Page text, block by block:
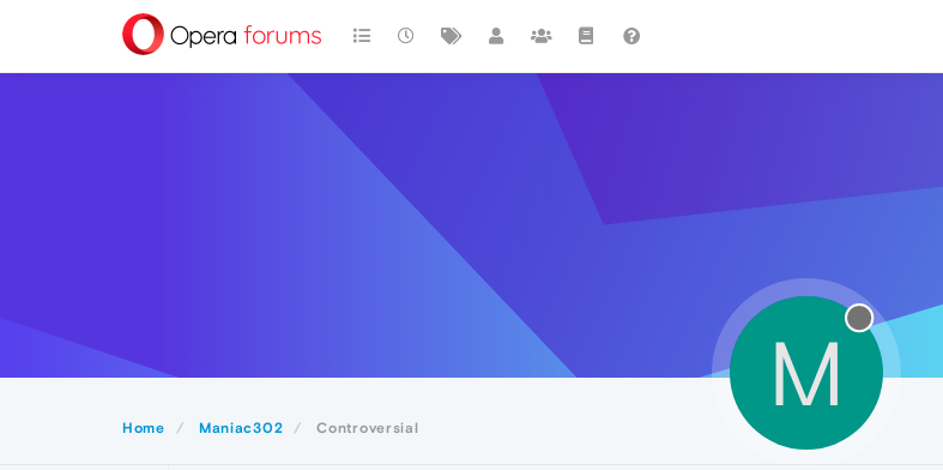
Home Maniac302 Controversial
M